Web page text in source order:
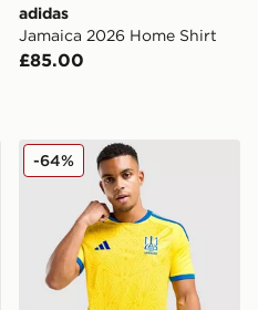
adidas
Jamaica 2026 Home Shirt
£85.00
Home Shirt
adidas Ukraine 2026
-64%